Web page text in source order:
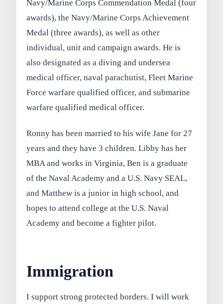
Navy/Marine Corps Commendation Medal (four
awards), the Navy/Marine Corps Achievement
Medal (three awards), as well as other
individual, unit and campaign awards. He is
also designated as a diving and undersea
medical officer, naval parachutist, Fleet Marine
Force warfare qualified officer, and submarine
warfare qualified medical officer.
Ronny has been married to his wife Jane for 27
years and they have 3 children. Libby has her
MBA and works in Virginia, Ben is a graduate
of the Naval Academy and a U.S. Navy SEAL,
and Matthew is a junior in high school, and
hopes to attend college at the U.S. Naval
Academy and become a fighter pilot.
Immigration
I support strong protected borders. I will work